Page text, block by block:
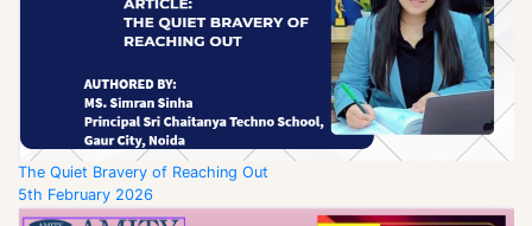
The Quiet Bravery of Reaching Out
5th February 2026